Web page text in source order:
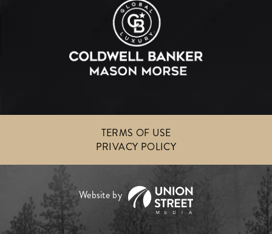
TERMS OF USE
PRIVACY POLICY